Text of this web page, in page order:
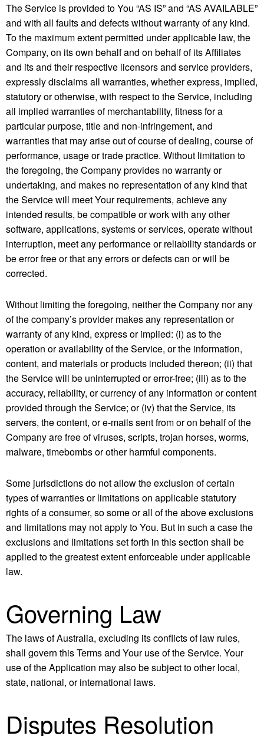
The Service is provided to You “AS IS” and “AS AVAILABLE”
and with all faults and defects without warranty of any kind.
To the maximum extent permitted under applicable law, the
Company, on its own behalf and on behalf of its Affiliates
and its and their respective licensors and service providers,
expressly disclaims all warranties, whether express, implied,
statutory or otherwise, with respect to the Service, including
all implied warranties of merchantability, fitness for a
particular purpose, title and non-infringement, and
warranties that may arise out of course of dealing, course of
performance, usage or trade practice. Without limitation to
the foregoing, the Company provides no warranty or
undertaking, and makes no representation of any kind that
the Service will meet Your requirements, achieve any
intended results, be compatible or work with any other
software, applications, systems or services, operate without
interruption, meet any performance or reliability standards or
be error free or that any errors or defects can or will be
corrected.
Without limiting the foregoing, neither the Company nor any
of the company’s provider makes any representation or
warranty of any kind, express or implied: (i) as to the
operation or availability of the Service, or the information,
content, and materials or products included thereon; (ii) that
the Service will be uninterrupted or error-free; (iii) as to the
accuracy, reliability, or currency of any information or content
provided through the Service; or (iv) that the Service, its
servers, the content, or e-mails sent from or on behalf of the
Company are free of viruses, scripts, trojan horses, worms,
malware, timebombs or other harmful components.
Some jurisdictions do not allow the exclusion of certain
types of warranties or limitations on applicable statutory
rights of a consumer, so some or all of the above exclusions
and limitations may not apply to You. But in such a case the
exclusions and limitations set forth in this section shall be
applied to the greatest extent enforceable under applicable
law.
Governing Law
The laws of Australia, excluding its conflicts of law rules,
shall govern this Terms and Your use of the Service. Your
use of the Application may also be subject to other local,
state, national, or international laws.
Disputes Resolution